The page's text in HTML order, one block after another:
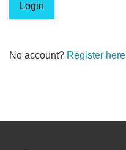
Login
No account? Register here